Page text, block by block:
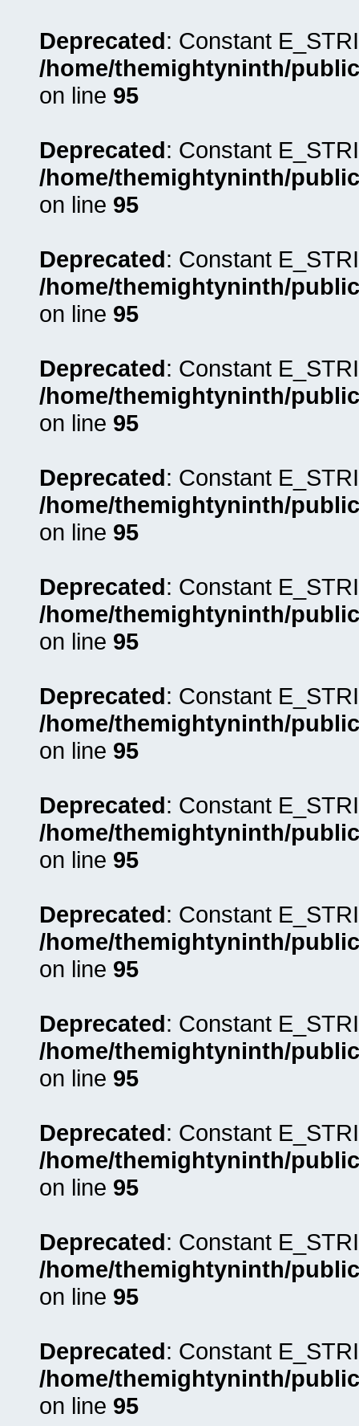
Deprecated: Constant
/home/themightyninth/
on line 95
Deprecated: Constant
/home/themightyninth/
on line 95
Deprecated: Constant
/home/themightyninth/
on line 95
Deprecated: Constant
/home/themightyninth/
on line 95
Deprecated: Constant
/home/themightyninth/
on line 95
Deprecated: Constant
/home/themightyninth/
on line 95
Deprecated: Constant
/home/themightyninth/
on line 95
Deprecated: Constant
/home/themightyninth/
on line 95
Deprecated: Constant
/home/themightyninth/
on line 95
Deprecated: Constant
/home/themightyninth/
on line 95
Deprecated: Constant
/home/themightyninth/
on line 95
Deprecated: Constant
/home/themightyninth/
on line 95
Deprecated: Constant
/home/themightyninth/
on line 95